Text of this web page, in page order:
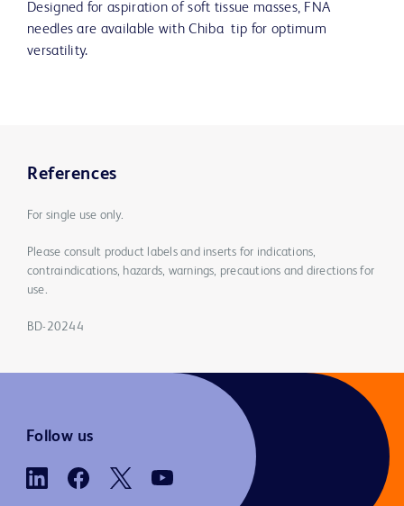
Designed for aspiration of soft tissue masses, FNA
needles are available with Chiba tip for optimum
versatility.
References
For single use only.
Please consult product labels and inserts for indications,
contraindications, hazards, warnings, precautions and directions for
use.
BD-20244
Follow us